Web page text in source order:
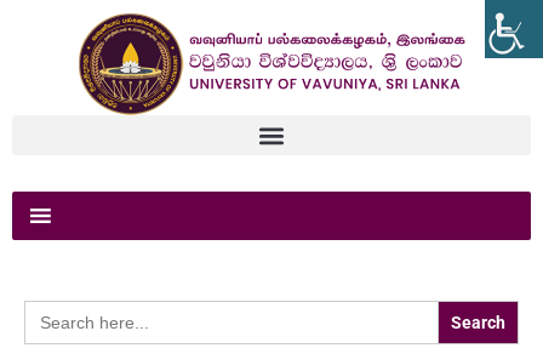
Search
for: